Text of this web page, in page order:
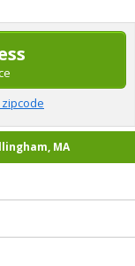
MA